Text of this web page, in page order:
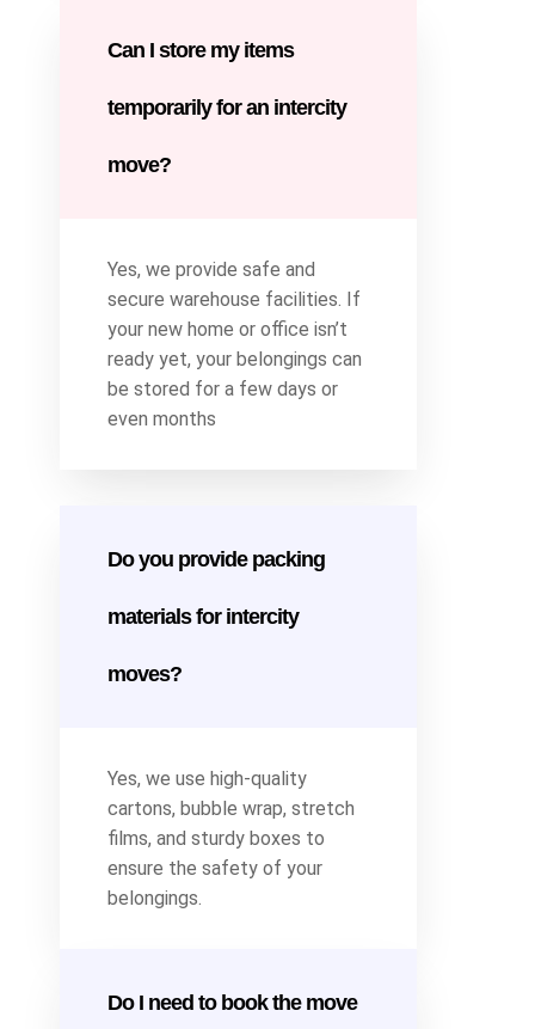
Can I store my items
temporarily for an intercity
move?
Yes, we provide safe and
secure warehouse facilities. If
your new home or office isn’t
ready yet, your belongings can
be stored for a few days or
even months
Do you provide packing
materials for intercity
moves?
Yes, we use high-quality
cartons, bubble wrap, stretch
films, and sturdy boxes to
ensure the safety of your
belongings.
Do I need to book the move